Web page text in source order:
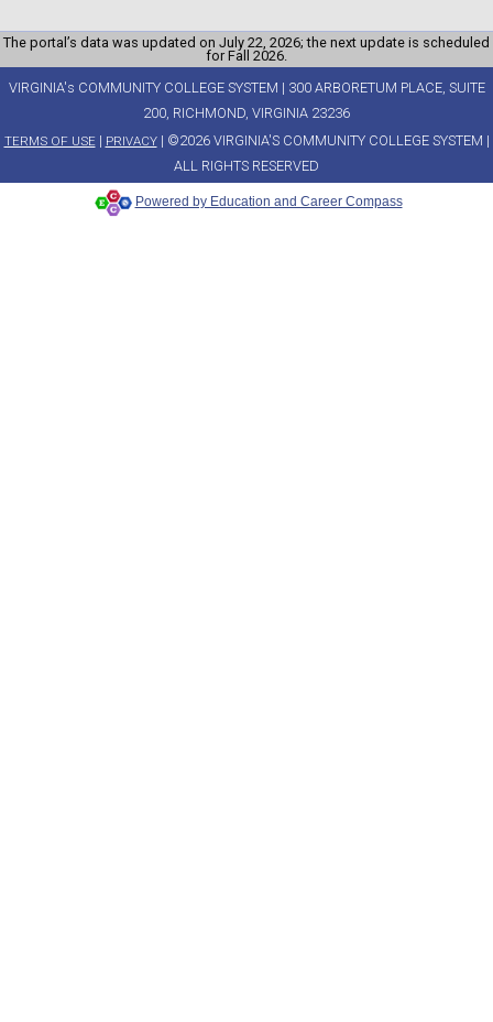
The portal’s data was updated on July 22, 2026; the next update is scheduled
for Fall 2026.
VIRGINIA's COMMUNITY COLLEGE SYSTEM | 300 ARBORETUM PLACE, SUITE
200, RICHMOND, VIRGINIA 23236
TERMS OF USE| PRIVACY| ©2026 VIRGINIA'S COMMUNITY COLLEGE SYSTEM |
ALL RIGHTS RESERVED
Powered by Education and Career Compass